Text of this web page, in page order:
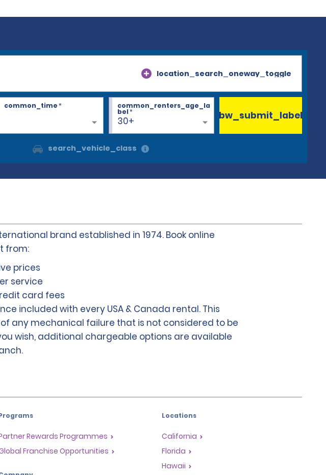
location_search_oneway_toggle
common_time*
30+
common_renters_age_la
bel*
search_vehicle_class
bw_submit_label
brand established in 1974. Book online
from:
prices
service
card fees
included with every USA & Canada rental. This
any mechanical failure that is not considered to be
wish, additional chargeable options are available
Rewards Programmes
Franchise Opportunities
Locations
California
Florida
Hawaii